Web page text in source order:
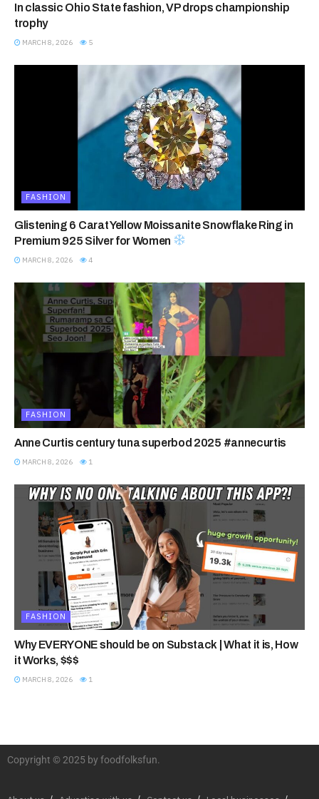
In classic Ohio State fashion, VP drops championship
trophy
MARCH 8, 2026 5
FASHION
Glistening 6 Carat Yellow Moissanite Snowflake Ring in
Premium 925 Silver for Women
MARCH 8, 2026 4
FASHION
Anne Curtis century tuna superbod 2025 #annecurtis
MARCH 8, 2026 1
FASHION
Why EVERYONE should be on Substack | What it is, How
it Works, $$$
MARCH 8, 2026 1
Copyright © 2025 by foodfolksfun.